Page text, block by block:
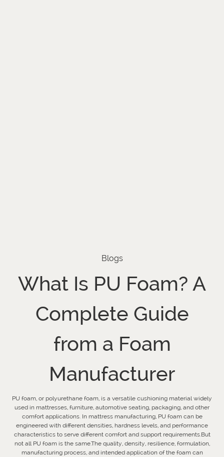
Blogs
What Is PU Foam? A
Complete Guide
from a Foam
Manufacturer
PU foam, or polyurethane foam, is a versatile cushioning material widely
used in mattresses, furniture, automotive seating, packaging, and other
comfort applications. In mattress manufacturing, PU foam can be
engineered with different densities, hardness levels, and performance
characteristics to serve different comfort and support requirements.But
not all PU foam is the same.The quality, density, resilience, formulation,
manufacturing process, and intended application of the foam can